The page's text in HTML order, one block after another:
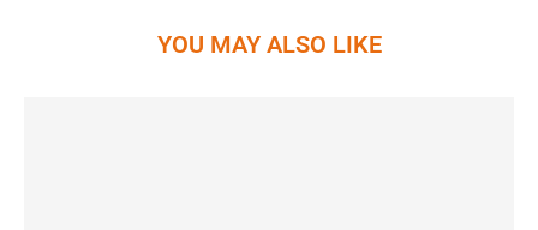
YOU MAY ALSO LIKE